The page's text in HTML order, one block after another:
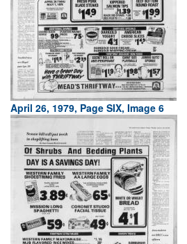
April 26, 1979, Page SIX, Image 6